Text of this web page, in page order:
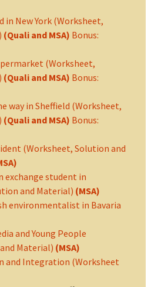
New York (Worksheet,
(Quali and MSA) Bonus:
(Worksheet,
(Quali and MSA) Bonus:
way in Sheffield (Worksheet,
(Quali and MSA) Bonus:
(Worksheet, Solution and
exchange student in
and Material) (MSA)
environmentalist in Bavaria
and Young People
Material) (MSA)
and Integration (Worksheet